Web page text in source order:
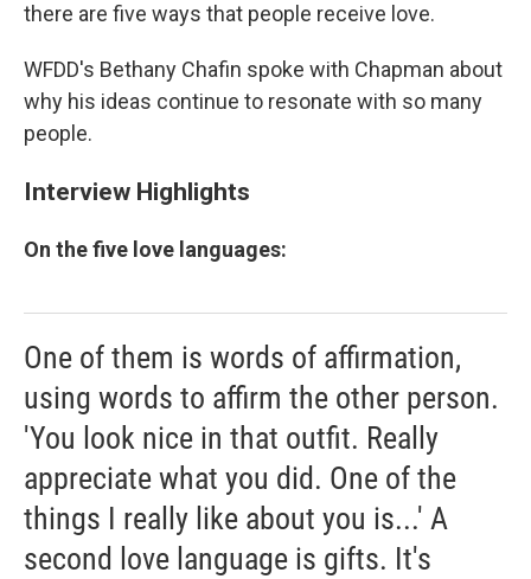
there are five ways that people receive love.
WFDD's Bethany Chafin spoke with Chapman about
why his ideas continue to resonate with so many
people.
Interview Highlights
On the five love languages:
One of them is words of affirmation,
using words to affirm the other person.
'You look nice in that outfit. Really
appreciate what you did. One of the
things I really like about you is...' A
second love language is gifts. It's